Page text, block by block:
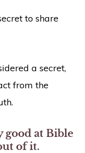
to share
a secret,
from the
good at Bible
of it.